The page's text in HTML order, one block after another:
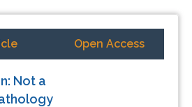
Open Access
Not a